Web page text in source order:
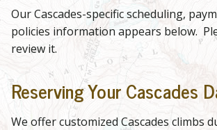
Our Cascades-specific scheduling,
policies information appears below.
review it.
Reserving Your Cascades
We offer customized Cascades climbs